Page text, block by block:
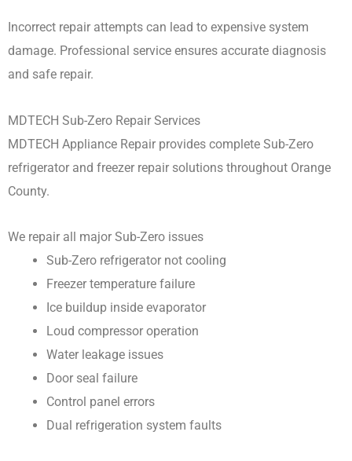
Incorrect repair attempts can lead to expensive system
damage. Professional service ensures accurate diagnosis
and safe repair.
MDTECH Sub-Zero Repair Services
MDTECH Appliance Repair provides complete Sub-Zero
refrigerator and freezer repair solutions throughout Orange
County.
We repair all major Sub-Zero issues
Sub-Zero refrigerator not cooling
Freezer temperature failure
Ice buildup inside evaporator
Loud compressor operation
Water leakage issues
Door seal failure
Control panel errors
Dual refrigeration system faults